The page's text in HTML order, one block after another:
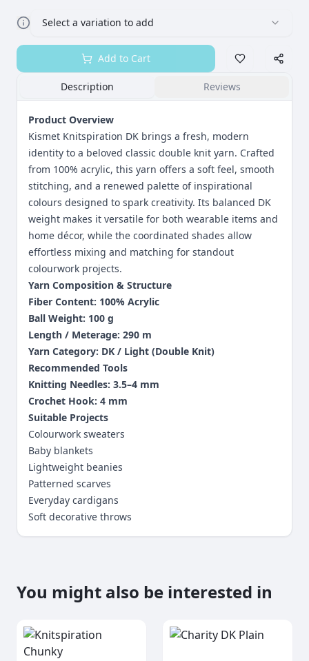
Description Reviews
Product Overview
Kismet Knitspiration DK brings a fresh, modern
identity to a beloved classic double knit yarn. Crafted
from 100% acrylic, this yarn offers a soft feel, smooth
stitching, and a renewed palette of inspirational
colours designed to spark creativity. Its balanced DK
weight makes it versatile for both wearable items and
home décor, while the coordinated shades allow
effortless mixing and matching for standout
colourwork projects.
Yarn Composition & Structure
Fiber Content: 100% Acrylic
Ball Weight: 100 g
Length / Meterage: 290 m
Yarn Category: DK / Light (Double Knit)
Recommended Tools
Knitting Needles: 3.5–4 mm
Crochet Hook: 4 mm
Suitable Projects
Colourwork sweaters
Baby blankets
Lightweight beanies
Patterned scarves
Everyday cardigans
Soft decorative throws
Select a variation to add
Add to Cart
You might also be interested in